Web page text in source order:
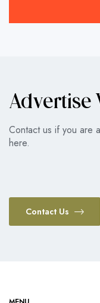
Advertise
Contact us if you are
here.
Contact Us